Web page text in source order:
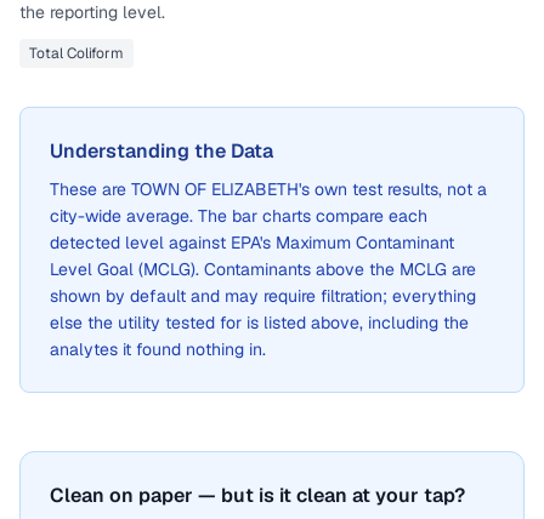
the reporting level.
Total Coliform
Understanding the Data
These are TOWN OF ELIZABETH's own test results, not a
city-wide average. The bar charts compare each
detected level against EPA's Maximum Contaminant
Level Goal (MCLG). Contaminants above the MCLG are
shown by default and may require filtration; everything
else the utility tested for is listed above, including the
analytes it found nothing in.
Clean on paper — but is it clean at your tap?